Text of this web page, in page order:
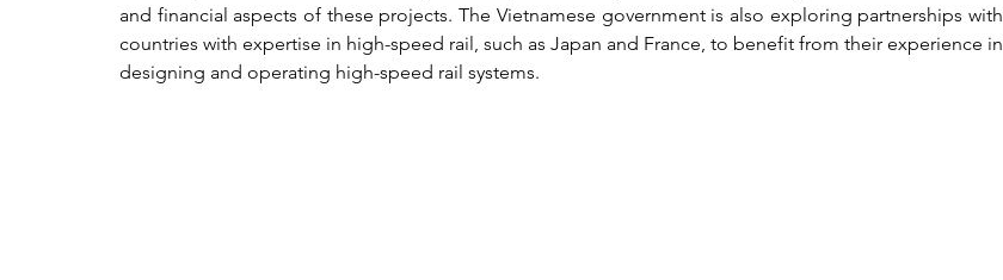
and financial aspects of these projects. The Vietnamese government is also exploring partnerships with
countries with expertise in high-speed rail, such as Japan and France, to benefit from their experience in
designing and operating high-speed rail systems.